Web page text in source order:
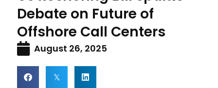
Debate on Future of
Offshore Call Centers
August 26, 2025